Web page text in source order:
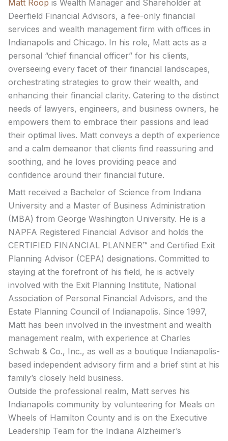
Matt Roop is Wealth Manager and Shareholder at
Deerfield Financial Advisors, a fee-only financial
services and wealth management firm with offices in
Indianapolis and Chicago. In his role, Matt acts as a
personal “chief financial officer” for his clients,
overseeing every facet of their financial landscapes,
orchestrating strategies to grow their wealth, and
enhancing their financial clarity. Catering to the distinct
needs of lawyers, engineers, and business owners, he
empowers them to embrace their passions and lead
their optimal lives. Matt conveys a depth of experience
and a calm demeanor that clients find reassuring and
soothing, and he loves providing peace and
confidence around their financial future.
Matt received a Bachelor of Science from Indiana
University and a Master of Business Administration
(MBA) from George Washington University. He is a
NAPFA Registered Financial Advisor and holds the
CERTIFIED FINANCIAL PLANNER™ and Certified Exit
Planning Advisor (CEPA) designations. Committed to
staying at the forefront of his field, he is actively
involved with the Exit Planning Institute, National
Association of Personal Financial Advisors, and the
Estate Planning Council of Indianapolis. Since 1997,
Matt has been involved in the investment and wealth
management realm, with experience at Charles
Schwab & Co., Inc., as well as a boutique Indianapolis-
based independent advisory firm and a brief stint at his
family’s closely held business.
Outside the professional realm, Matt serves his
Indianapolis community by volunteering for Meals on
Wheels of Hamilton County and is on the Executive
Leadership Team for the Indiana Alzheimer’s